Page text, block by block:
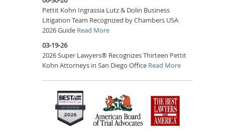
Pettit Kohn Ingrassia Lutz & Dolin Business
Litigation Team Recognized by Chambers USA
2026 Guide Read More
03-19-26
2026 Super Lawyers® Recognizes Thirteen Pettit
Kohn Attorneys in San Diego Office Read More